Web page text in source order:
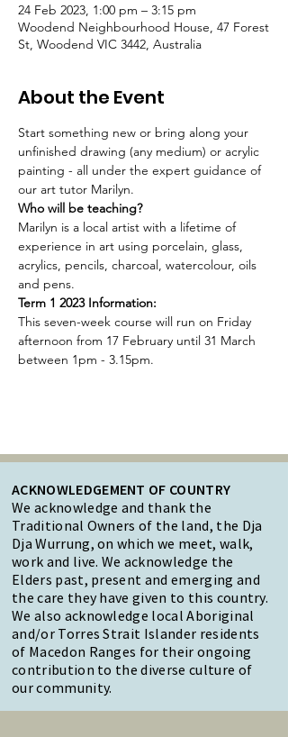
24 Feb 2023, 1:00 pm – 3:15 pm
Woodend Neighbourhood House, 47 Forest
St, Woodend VIC 3442, Australia
About the Event
Start something new or bring along your
unfinished drawing (any medium) or acrylic
painting - all under the expert guidance of
our art tutor Marilyn.
Who will be teaching?
Marilyn is a local artist with a lifetime of
experience in art using porcelain, glass,
acrylics, pencils, charcoal, watercolour, oils
and pens.
Term 1 2023 Information:
This seven-week course will run on Friday
afternoon from 17 February until 31 March
between 1pm - 3.15pm.
ACKNOWLEDGEMENT OF COUNTRY
We acknowledge and thank the
Traditional Owners of the land, the Dja
Dja Wurrung, on which we meet, walk,
work and live. We acknowledge the
Elders past, present and emerging and
the care they have given to this country.
We also acknowledge local Aboriginal
and/or Torres Strait Islander residents
of Macedon Ranges for their ongoing
contribution to the diverse culture of
our community.